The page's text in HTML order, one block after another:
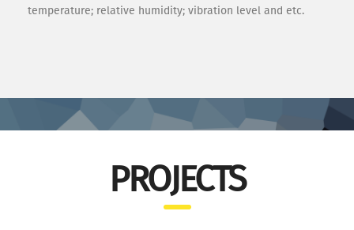
temperature; relative humidity; vibration level and etc.
PROJECTS